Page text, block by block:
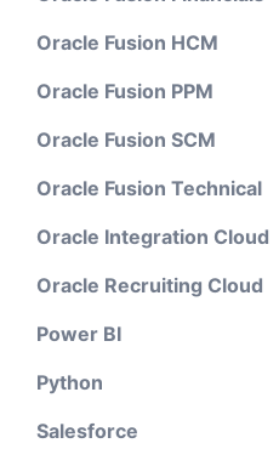
Oracle Fusion HCM
Oracle Fusion PPM
Oracle Fusion SCM
Oracle Fusion Technical
Oracle Integration Cloud
Oracle Recruiting Cloud
Power BI
Python
Salesforce